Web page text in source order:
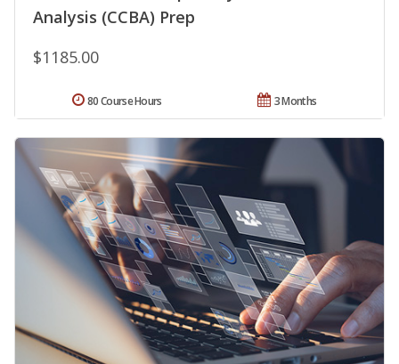
Analysis (CCBA) Prep
$1185.00
3 Months
80 Course Hours